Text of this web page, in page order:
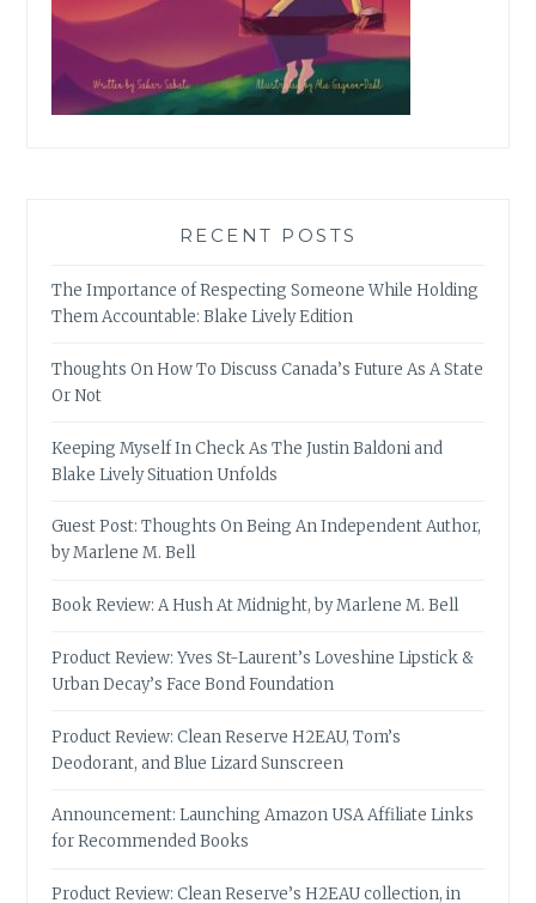
RECENT POSTS
The Importance of Respecting Someone While Holding
Them Accountable: Blake Lively Edition
Thoughts On How To Discuss Canada’s Future As A State
Or Not
Keeping Myself In Check As The Justin Baldoni and
Blake Lively Situation Unfolds
Guest Post: Thoughts On Being An Independent Author,
by Marlene M. Bell
Book Review: A Hush At Midnight, by Marlene M. Bell
Product Review: Yves St-Laurent’s Loveshine Lipstick &
Urban Decay’s Face Bond Foundation
Product Review: Clean Reserve H2EAU, Tom’s
Deodorant, and Blue Lizard Sunscreen
Announcement: Launching Amazon USA Affiliate Links
for Recommended Books
Product Review: Clean Reserve’s H2EAU collection, in